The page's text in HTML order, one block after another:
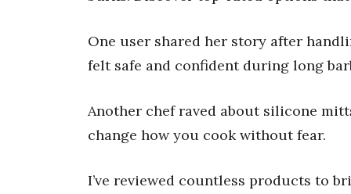
One user shared her story after
felt safe and confident during long
Another chef raved about silicone
change how you cook without fear.
I’ve reviewed countless products to